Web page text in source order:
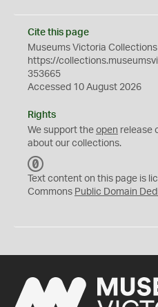
Cite this page
Museums Victoria Collections
https://
353665
Accessed 10 August 2026
Rights
We support the open release
about our collections.
C
0
Text content on this page is
Commons Public Domain